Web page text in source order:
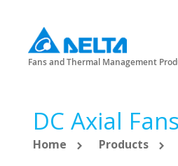
Fans and Thermal Management
DC Axial Fans
Home Products